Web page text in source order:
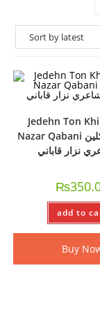
Jedehn Ton
Nazar Qabani جڏھن تون کلين
نزار قاباني
₨
add to
Buy